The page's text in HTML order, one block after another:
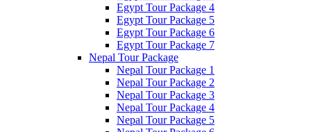
Egypt Tour Package 4
Egypt Tour Package 5
Egypt Tour Package 6
Egypt Tour Package 7
Nepal Tour Package
Nepal Tour Package 1
Nepal Tour Package 2
Nepal Tour Package 3
Nepal Tour Package 4
Nepal Tour Package 5